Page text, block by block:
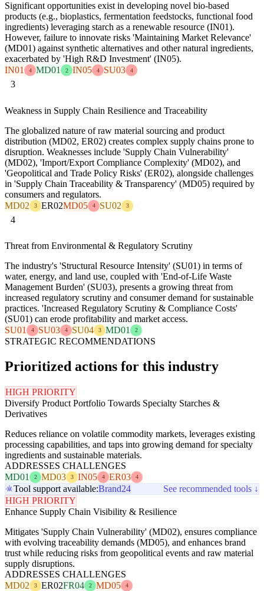
Significant opportunities exist in developing novel bio-based
products (e.g., bioplastics, fermentation feedstocks, functional food
ingredients) leveraging starch as a renewable resource (IN01).
However, failure to innovate risks 'Maintaining Market Relevance'
(MD01) against synthetic alternatives and other natural ingredients,
exacerbated by 'High R&D Investment' (IN05).
IN01
4 MD01 2 IN05 4 SU03 4
3
Weakness in Supply Chain Resilience and Traceability
The globalized nature of raw material sourcing and product
distribution (MD02, ER02) creates complex supply chains prone to
disruption. Weaknesses include 'Supply Chain Vulnerability'
(MD02), 'Import/Export Compliance Complexity' (MD02), and
'Geopolitical and Trade Policy Risks' (ER02), alongside challenges
in 'Supply Chain Traceability & Transparency' (MD05) required by
consumers and regulators.
MD02
3 ER02MD05 4 SU02 3
4
Threat from Environmental & Regulatory Scrutiny
The industry's 'Structural Resource Intensity' (SU01) in terms of
water, energy, and land use, coupled with 'End-of-Life Waste
Management Burden' (SU03), presents a growing threat from
increased regulatory scrutiny and consumer demand for sustainable
practices. 'Increased Regulatory Scrutiny & Compliance Costs'
(SU01) can erode profitability and market access.
SU01
4 SU03 4 SU04 3 MD01 2
STRATEGIC RECOMMENDATIONS
Prioritized actions for this industry
HIGH PRIORITY
Diversify Product Portfolio Towards Specialty Starches &
Derivatives
Reduces reliance on volatile commodity markets, leverages existing
processing capabilities, and taps into growing demand for specialty
ingredients and sustainable materials.
ADDRESSES CHALLENGES
MD01
2 MD03 3 IN05 4 ER03 4
Tool support available:Brand24
See recommended tools ↓
HIGH PRIORITY
Enhance Supply Chain Visibility & Resilience
Mitigates 'Supply Chain Vulnerability' (MD02), ensures compliance
with evolving traceability demands (MD05), and enhances brand
trust while reducing risks from geopolitical events and raw material
supply disruptions.
ADDRESSES CHALLENGES
MD02
3 ER02FR04 2 MD05 4